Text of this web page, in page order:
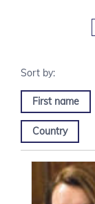
First name
Country